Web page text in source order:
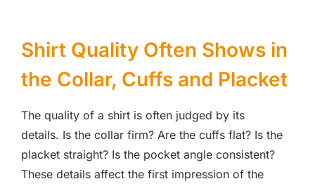
Shirt Quality Often Shows in
the Collar, Cuffs and Placket
The quality of a shirt is often judged by its
details. Is the collar firm? Are the cuffs flat? Is the
placket straight? Is the pocket angle consistent?
These details affect the first impression of the